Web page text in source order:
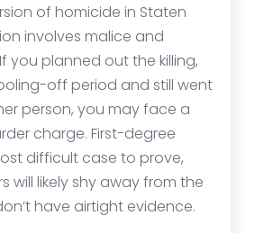
of homicide in Staten
involves malice and
you planned out the killing,
off period and still went
person, you may face a
charge. First-degree
difficult case to prove,
will likely shy away from the
have airtight evidence.